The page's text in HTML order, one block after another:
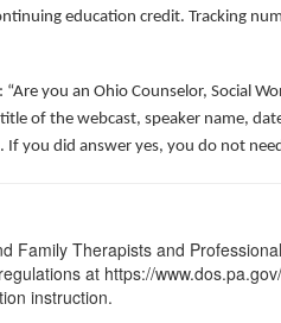
education credit. Tracking
you an Ohio Counselor, Social
of the webcast, speaker name,
If you did answer yes, you do not
Family Therapists and
at https://
instruction.